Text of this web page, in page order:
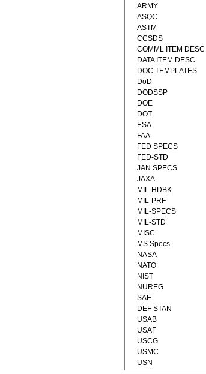
ARMY
ASQC
ASTM
CCSDS
COMML ITEM DESC
DATA ITEM DESC
DOC TEMPLATES
DoD
DODSSP
DOE
DOT
ESA
FAA
FED SPECS
FED-STD
JAN SPECS
JAXA
MIL-HDBK
MIL-PRF
MIL-SPECS
MIL-STD
MISC
MS Specs
NASA
NATO
NIST
NUREG
SAE
DEF STAN
USAB
USAF
USCG
USMC
USN